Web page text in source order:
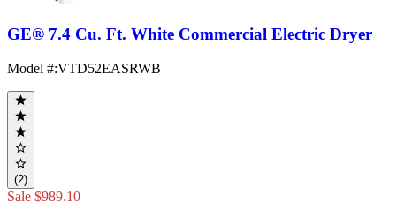
GE® 7.4 Cu. Ft. White Commercial Electric Dryer
Model #:VTD52EASRWB
(2)
Sale $989.10